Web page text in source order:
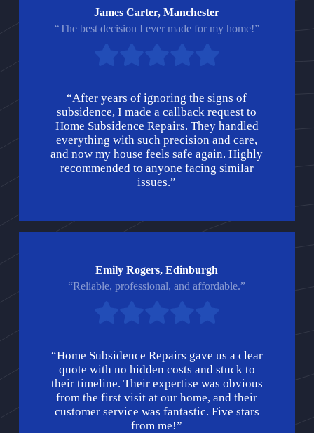
James Carter, Manchester
“The best decision I ever made for my home!”
“After years of ignoring the signs of
subsidence, I made a callback request to
Home Subsidence Repairs. They handled
everything with such precision and care,
and now my house feels safe again. Highly
recommended to anyone facing similar
issues.”
Emily Rogers, Edinburgh
“Reliable, professional, and affordable.”
“Home Subsidence Repairs gave us a clear
quote with no hidden costs and stuck to
their timeline. Their expertise was obvious
from the first visit at our home, and their
customer service was fantastic. Five stars
from me!”